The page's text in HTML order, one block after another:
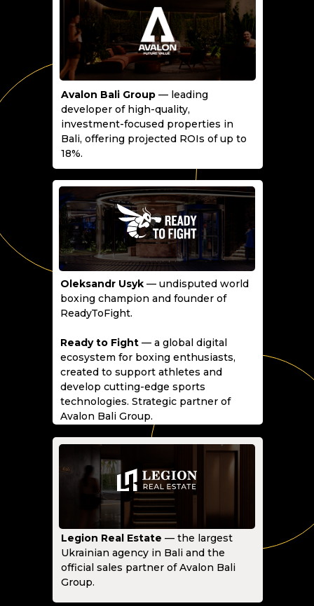
Legion Real Estate — the largest
Ukrainian agency in Bali and the
official sales partner of Avalon Bali
Group.
Oleksandr Usyk — undisputed world
boxing champion and founder of
ReadyToFight.
Ready to Fight — a global digital
ecosystem for boxing enthusiasts,
created to support athletes and
develop cutting-edge sports
technologies. Strategic partner of
Avalon Bali Group.
Avalon Bali Group — leading
developer of high-quality,
investment-focused properties in
Bali, offering projected ROIs of up to
18%.